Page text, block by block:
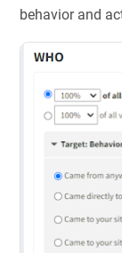
behavior and